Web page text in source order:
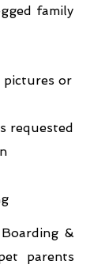
family
pictures or
requested
&
parents